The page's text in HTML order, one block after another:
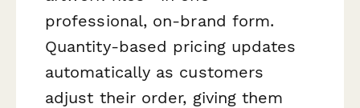
professional, on-brand form.
Quantity-based pricing updates
automatically as customers
adjust their order, giving them